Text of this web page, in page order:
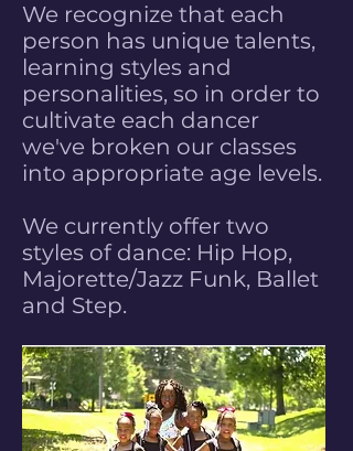
We recognize that each
person has unique talents,
learning styles and
personalities, so in order to
cultivate each dancer
we've broken our classes
into appropriate age levels.
We currently offer two
styles of dance: Hip Hop,
Majorette/Jazz Funk, Ballet
and Step.